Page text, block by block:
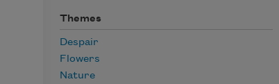
Themes
Despair
Flowers
Nature